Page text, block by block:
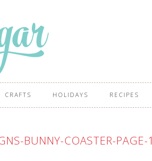
CRAFTS HOLIDAYS RECIPES
BUNNY-COASTER-PAGE-1